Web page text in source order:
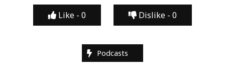
Like - 0 Dislike - 0
Podcasts